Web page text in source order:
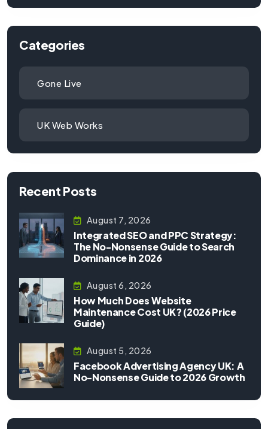
Categories
Gone Live
UK Web Works
Recent Posts
August 7, 2026
Integrated SEO and PPC Strategy:
The No-Nonsense Guide to Search
Dominance in 2026
August 6, 2026
How Much Does Website
Maintenance Cost UK? (2026 Price
Guide)
August 5, 2026
Facebook Advertising Agency UK: A
No-Nonsense Guide to 2026 Growth